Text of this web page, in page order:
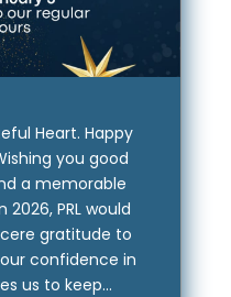
Heart. Happy
you good
a memorable
PRL would
gratitude to
confidence in
us to keep...